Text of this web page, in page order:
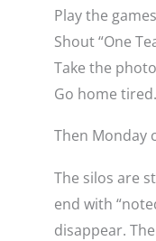
Play the
Shout “One
Take the
Go home tired.
Then Monday
The silos are
end with
disappear.